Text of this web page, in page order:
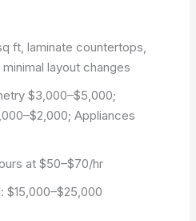
ft, laminate countertops,
layout changes
$3,000–$5,000;
Appliances
at $50–$70/hr
$15,000–$25,000